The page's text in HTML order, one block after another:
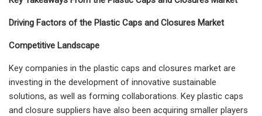
Driving Factors of the Plastic Caps and Closures Market
Competitive Landscape
Key companies in the plastic caps and closures market are
investing in the development of innovative sustainable
solutions, as well as forming collaborations. Key plastic caps
and closure suppliers have also been acquiring smaller players